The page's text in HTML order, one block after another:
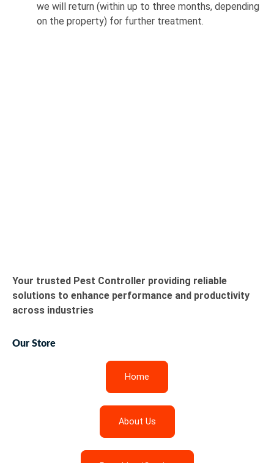
we will return (within up to three months, depending
on the property) for further treatment.
Your trusted Pest Controller providing reliable
solutions to enhance performance and productivity
across industries
Our Store
Home
About Us